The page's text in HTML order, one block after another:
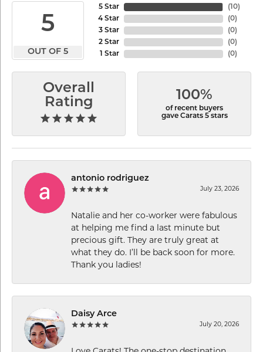
5
OUT OF 5
5 Star
4 Star
3 Star
2 Star
1 Star
(10)
(0)
(0)
(0)
(0)
Overall
Rating
100%
of recent buyers
gave Carats 5 stars
antonio rodriguez
July 23, 2026
Natalie and her co-worker were fabulous
at helping me find a last minute but
precious gift. They are truly great at
what they do. I’ll be back soon for more.
Thank you ladies!
Daisy Arce
July 20, 2026